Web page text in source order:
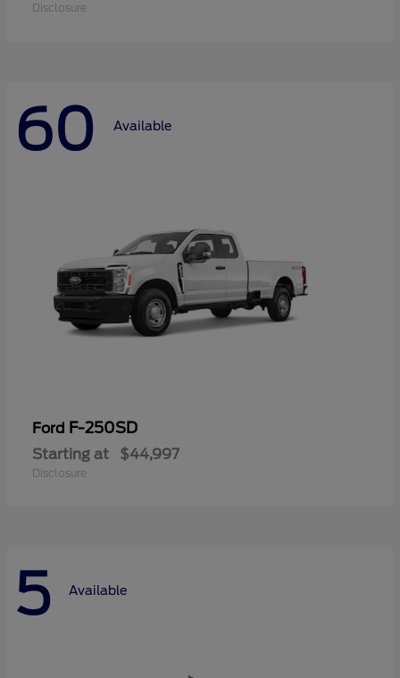
Disclosure
60 Available
Ford F-250SD
Starting at $44,997
Disclosure
5 Available